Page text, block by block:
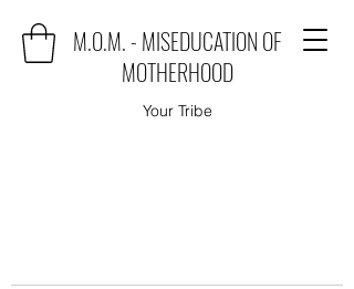
M.O.M. - MISEDUCATION OF
MOTHERHOOD
Your Tribe